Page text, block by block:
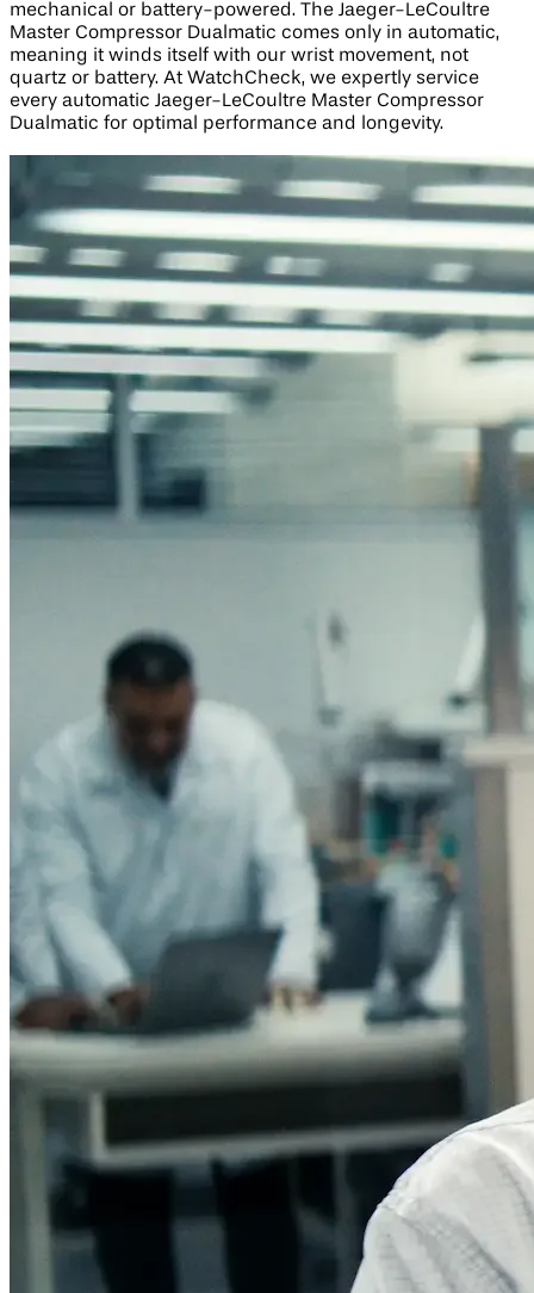
mechanical or battery-powered. The Jaeger-LeCoultre
Master Compressor Dualmatic comes only in automatic,
meaning it winds itself with our wrist movement, not
quartz or battery. At WatchCheck, we expertly service
every automatic Jaeger-LeCoultre Master Compressor
Dualmatic for optimal performance and longevity.